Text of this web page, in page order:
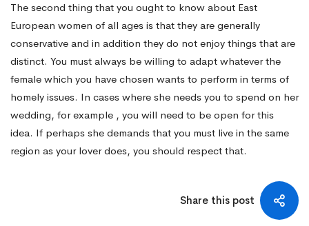
The second thing that you ought to know about East
European women of all ages is that they are generally
conservative and in addition they do not enjoy things that are
distinct. You must always be willing to adapt whatever the
female which you have chosen wants to perform in terms of
homely issues. In cases where she needs you to spend on her
wedding, for example , you will need to be open for this
idea. If perhaps she demands that you must live in the same
region as your lover does, you should respect that.
Share this post